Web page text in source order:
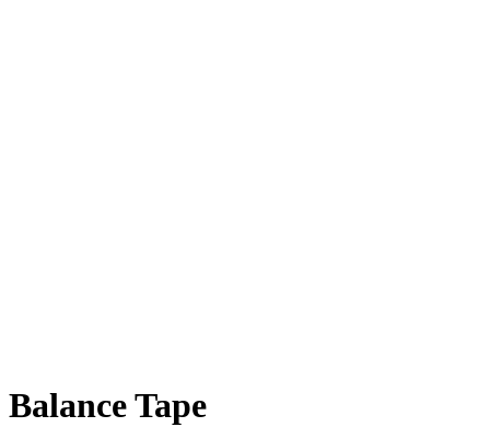
Balance Tape